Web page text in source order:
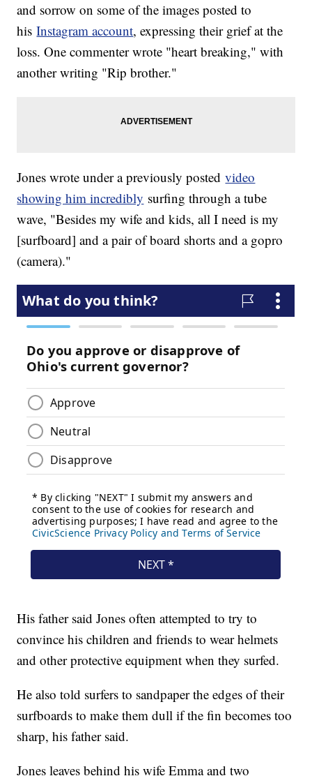
and sorrow on some of the images posted to
hisInstagram account, expressing their grief at the
loss. One commenter wrote "heart breaking," with
another writing "Rip brother."
Jones wrote under a previously postedvideo
showing him incredibly surfing through a tube
wave, "Besides my wife and kids, all I need is my
[surfboard] and a pair of board shorts and a gopro
(camera)."
His father said Jones often attempted to try to
convince his children and friends to wear helmets
and other protective equipment when they surfed.
He also told surfers to sandpaper the edges of their
surfboards to make them dull if the fin becomes too
sharp, his father said.
Jones leaves behind his wife Emma and two